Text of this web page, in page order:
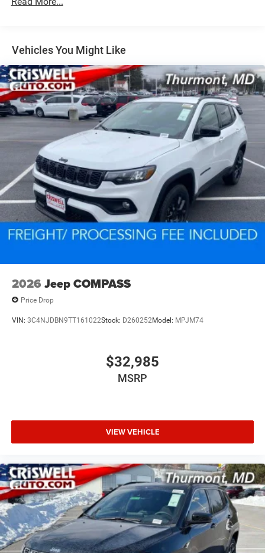
Dual Stainless Steel Exhaust w/Chrome Tailpipe
Short And Long Arm Front Suspension w/Coil Springs
Multi-Link Rear Suspension w/Coil Springs
4-Wheel Disc Brakes w/4-Wheel ABS, Front And Rear
Vented Discs, Brake Assist and Hill Hold Control
Vehicles You Might Like
2026 Jeep COMPASS
Price Drop
VIN: 3C4NJDBN9TT161022Stock: D260252Model: MPJM74
$32,985
MSRP
VIEW VEHICLE